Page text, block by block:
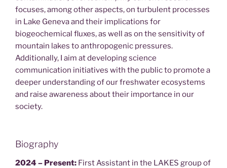
focuses, among other aspects, on turbulent processes
in Lake Geneva and their implications for
biogeochemical fluxes, as well as on the sensitivity of
mountain lakes to anthropogenic pressures.
Additionally, I aim at developing science
communication initiatives with the public to promote a
deeper understanding of our freshwater ecosystems
and raise awareness about their importance in our
society.
Biography
2024 – Present: First Assistant in the LAKES group of